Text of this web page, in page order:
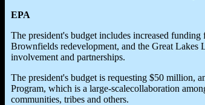
EPA
The president's budget includes increased
Brownfields redevelopment, and the Great
involvement and partnerships.
The president's budget is requesting $50 million,
Program, which is a large-scalecollaboration
communities, tribes and others.